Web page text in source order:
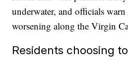
underwater, and officials
worsening along the Virgin
Residents choosing